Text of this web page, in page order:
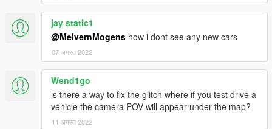
jay static1
@MelvernMogens how i dont see any new cars
07 अगस्त 2022
Wend1go
is there a way to fix the glitch where if you test drive a
vehicle the camera POV will appear under the map?
11 अगस्त 2022